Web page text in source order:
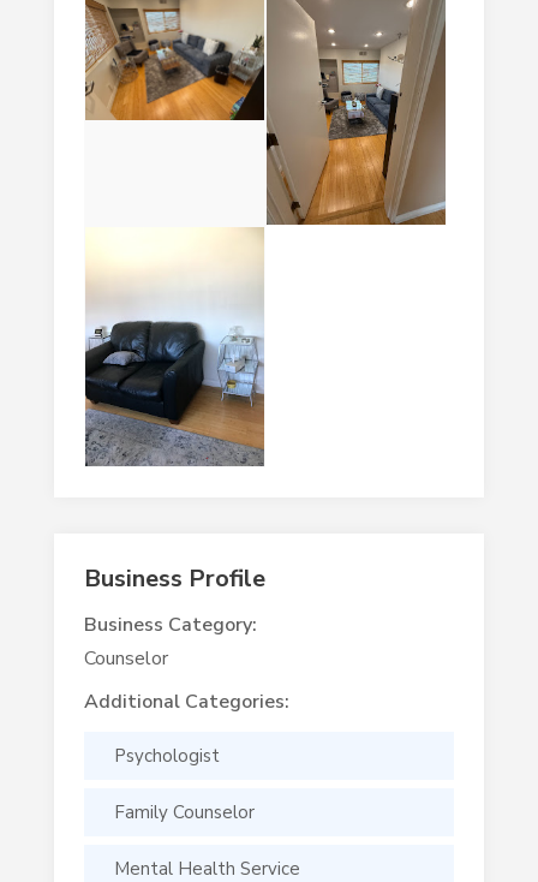
Business Profile
Business Category:
Counselor
Additional Categories:
Psychologist
Family Counselor
Mental Health Service